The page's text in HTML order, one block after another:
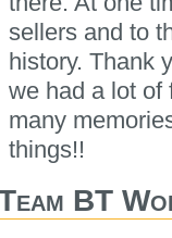
sellers and to
history. Thank
we had a lot of
many
things!!
BT